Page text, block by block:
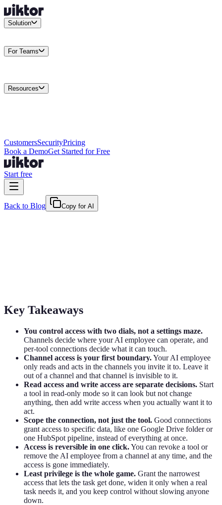
Solution
For Teams
Resources
CustomersSecurityPricing
Book a DemoGet Started for Free
Start free
Back to Blog Copy for AI
Key Takeaways
You control access with two dials, not a settings maze.
Channels decide where your AI employee can operate, and
per-tool connections decide what it can touch.
Channel access is your first boundary.Your AI employee
only reads and acts in the channels you invite it to. Leave it
out of a channel and that channel is invisible to it.
Read access and write access are separate decisions. Start
a tool in read-only mode so it can look but not change
anything, then add write access when you actually want it to
act.
Scope the connection, not just the tool. Good connections
grant access to specific data, like one Google Drive folder or
one HubSpot pipeline, instead of everything at once.
Access is reversible in one click.You can revoke a tool or
remove the AI employee from a channel at any time, and the
access is gone immediately.
Least privilege is the whole game. Grant the narrowest
access that lets the task get done, widen it only when a real
task needs it, and you keep control without slowing anyone
down.